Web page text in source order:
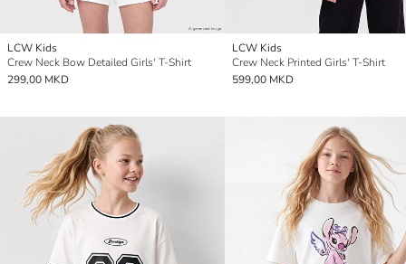
LCW Kids
Crew Neck Bow Detailed Girls' T-Shirt
299,00 MKD
LCW Kids
Crew Neck Printed Girls' T-Shirt
599,00 MKD